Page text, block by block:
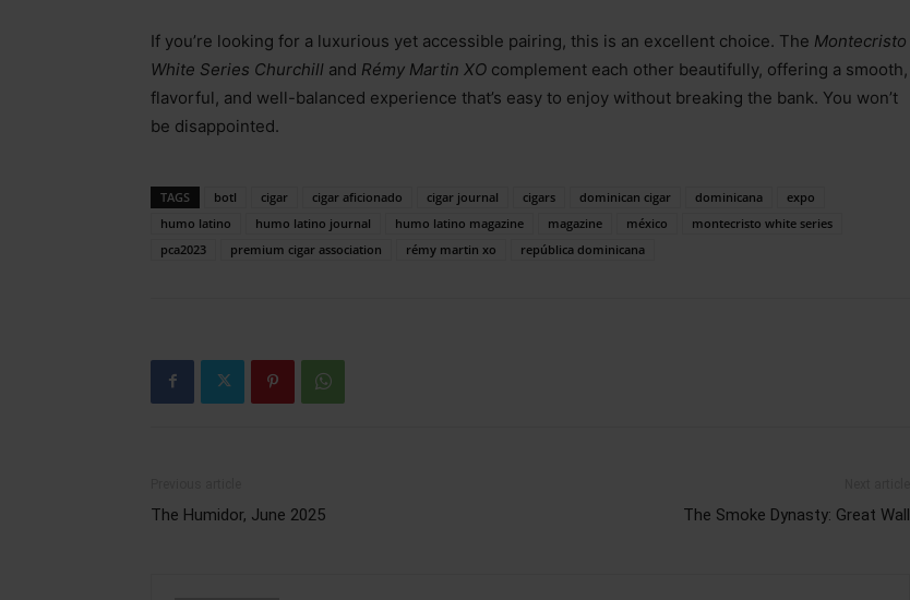
If you’re looking for a luxurious yet accessible pairing, this is an excellent choice. The Montecristo
White Series Churchill and Rémy Martin XO complement each other beautifully, offering a smooth,
flavorful, and well-balanced experience that’s easy to enjoy without breaking the bank. You won’t
be disappointed.
TAGS botl cigar cigar aficionado cigar journal cigars dominican cigar dominicana
expo
humo latino
humo latino journal humo latino magazine magazine méxico
montecristo white series
pca2023
premium cigar association rémy martin xo república dominicana
The Humidor, June 2025 The Smoke Dynasty: Great Wall